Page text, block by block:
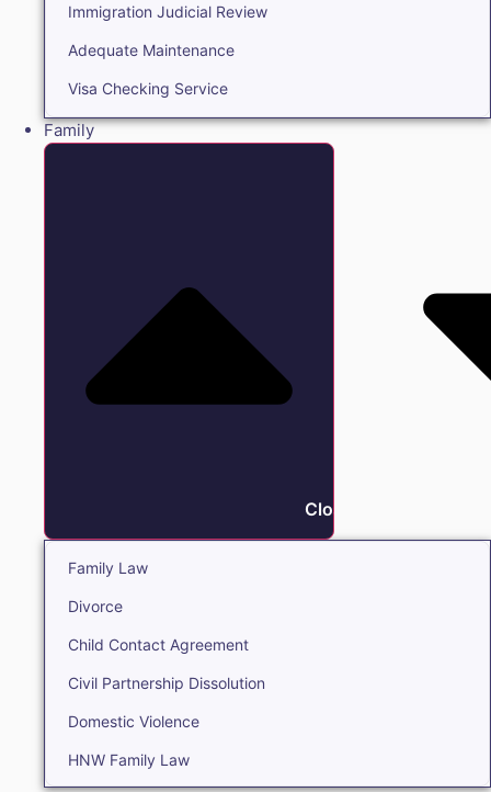
Immigration Judicial Review
Adequate Maintenance
Visa Checking Service
Family
Close Family
Family Law
Divorce
Child Contact Agreement
Civil Partnership Dissolution
Domestic Violence
HNW Family Law